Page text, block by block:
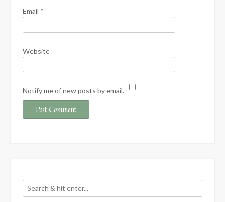
Email *
Website
Notify me of new posts by email.